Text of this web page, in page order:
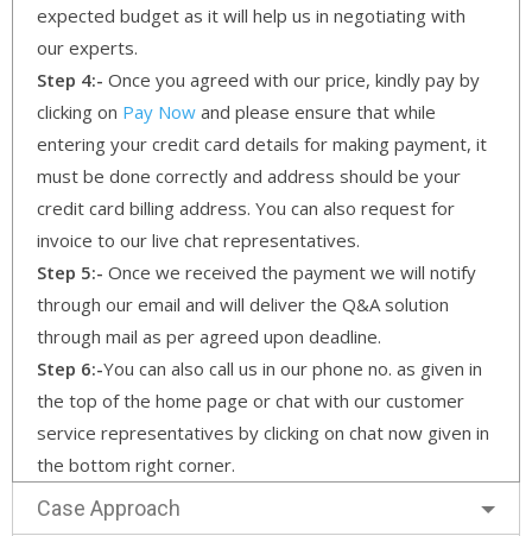
expected budget as it will help us in negotiating with
our experts.
Step 4:- Once you agreed with our price, kindly pay by
clicking on Pay Now and please ensure that while
entering your credit card details for making payment, it
must be done correctly and address should be your
credit card billing address. You can also request for
invoice to our live chat representatives.
Step 5:- Once we received the payment we will notify
through our email and will deliver the Q&A solution
through mail as per agreed upon deadline.
Step 6:-You can also call us in our phone no. as given in
the top of the home page or chat with our customer
service representatives by clicking on chat now given in
the bottom right corner.
Case Approach